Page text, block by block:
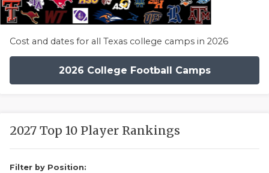
Cost and dates for all Texas college camps in 2026
2026 College Football Camps
2027 Top 10 Player Rankings
Filter by Position: